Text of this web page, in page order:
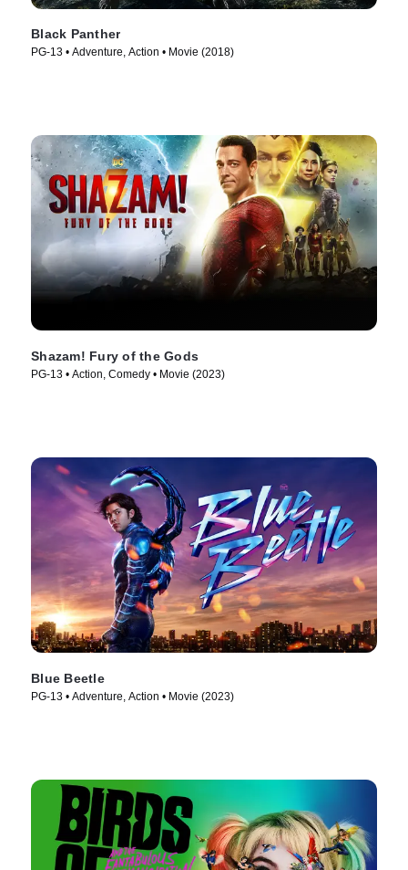
Black Panther
PG-13 • Adventure, Action • Movie (2018)
Shazam! Fury of the Gods
PG-13 • Action, Comedy • Movie (2023)
Blue Beetle
PG-13 • Adventure, Action • Movie (2023)